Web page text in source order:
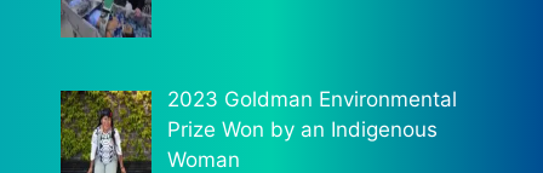
2023 Goldman Environmental
Prize Won by an Indigenous
Woman